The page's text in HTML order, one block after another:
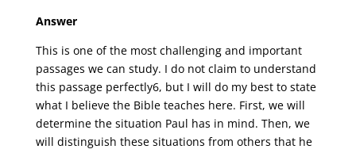
Answer
This is one of the most challenging and important
passages we can study. I do not claim to understand
this passage perfectly6, but I will do my best to state
what I believe the Bible teaches here. First, we will
determine the situation Paul has in mind. Then, we
will distinguish these situations from others that he